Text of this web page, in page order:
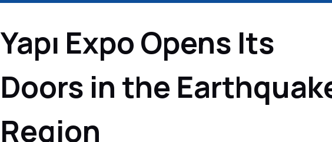
Yapı Expo Opens Its
Doors in the
Region